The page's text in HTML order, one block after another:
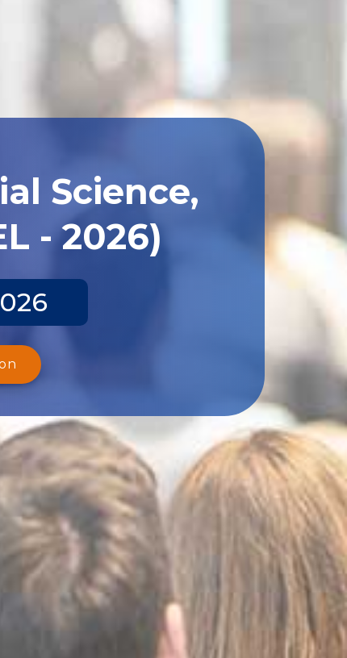
Science,
- 2026)